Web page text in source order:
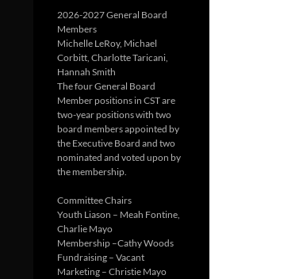
2026-2027 General Board
Members
Michelle LeRoy, Michael
Corbitt, Charlotte Taricani,
Hannah Smith
The four General Board
Member positions in CST are
two-year positions with two
board members appointed by
the Executive Board and two
nominated and voted upon by
the membership.
Committee Chairs
Youth Liason – Meah Fontine,
Charlie Mayo
Membership –Cathy Woods
Fundraising – Vacant
Marketing – Christie Mayo